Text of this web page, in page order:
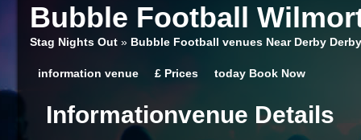
Bubble Football
Stag Nights Out » Bubble Football venues Near Derby Derby
information venue £ Prices today Book Now
InformationVenue Details